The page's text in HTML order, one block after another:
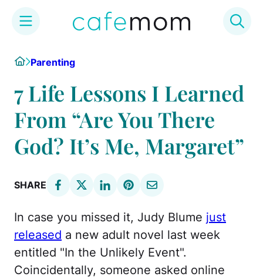
content
HomeParenting
7 Life Lessons I Learned
From “Are You There
God? It’s Me, Margaret”
SHARE
In case you missed it, Judy Blume just
released a new adult novel last week
entitled "In the Unlikely Event".
Coincidentally, someone asked online